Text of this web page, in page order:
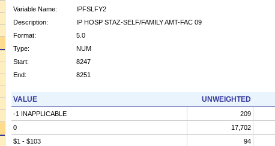
Variable Name:
IPFSLFY2
Description:
IP HOSP STAZ-SELF/FAMILY AMT-FAC 09
Format:
5.0
Type:
NUM
Start:
8247
End:
8251
VALUE UNWEIGHTED
-1 INAPPLICABLE 209
0
17,702
$1 - $103
94